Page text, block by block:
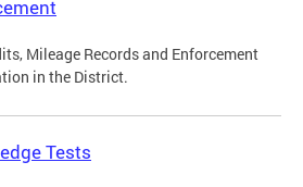
Mileage Records and Enforcement
in the District.
Tests